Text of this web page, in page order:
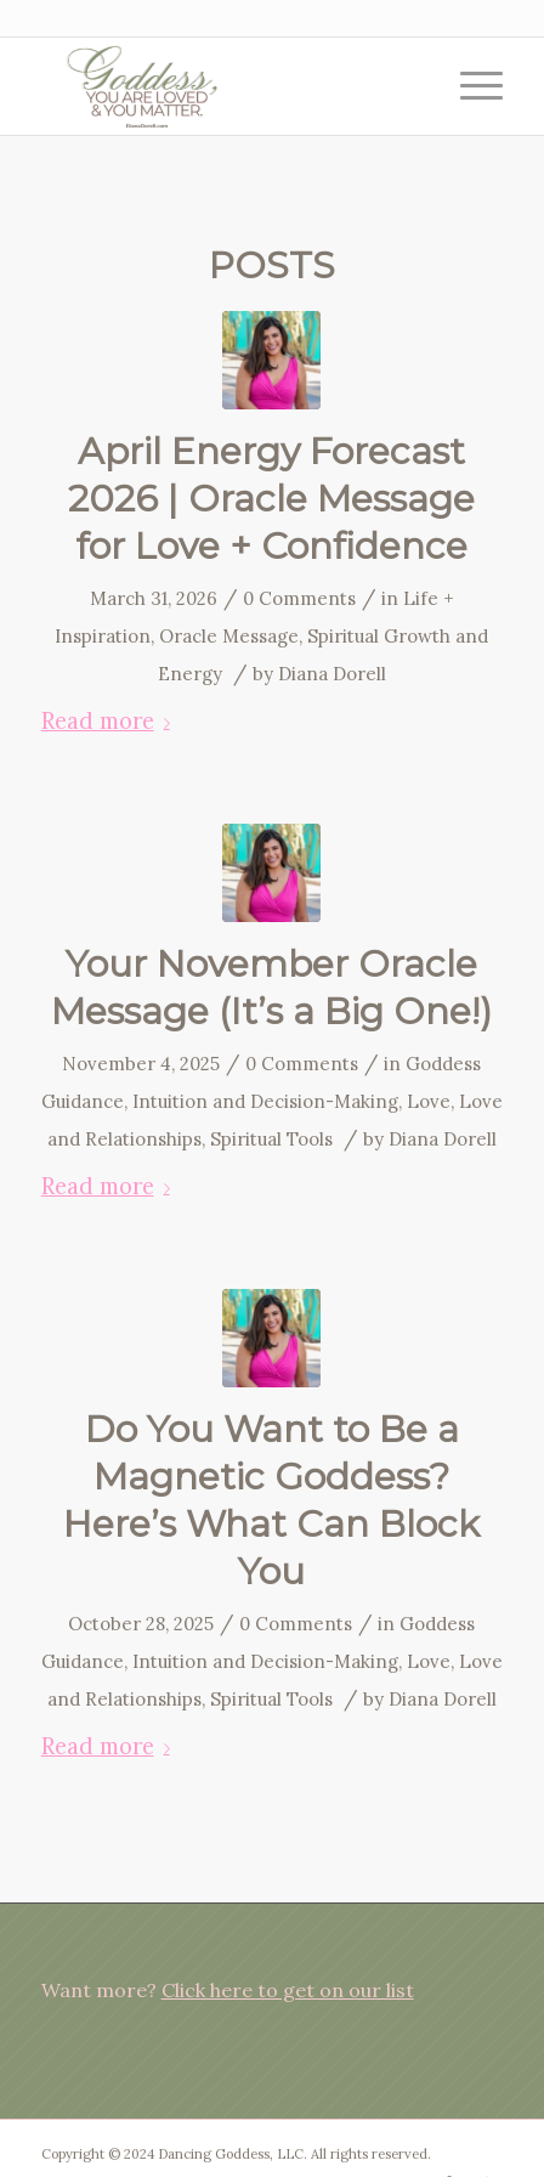
POSTS
April Energy Forecast
2026 | Oracle Message
for Love + Confidence
March 31, 2026 / 0 Comments / in Life +
Inspiration, Oracle Message, Spiritual Growth and
Energy
/ by Diana Dorell
Read more
Your November Oracle
Message (It’s a Big One!)
November 4, 2025 / 0 Comments / in Goddess
Guidance, Intuition and Decision-Making, Love, Love
and Relationships, Spiritual Tools / by Diana Dorell
Read more
Do You Want to Be a
Magnetic Goddess?
Here’s What Can Block
You
October 28, 2025 / 0 Comments / in Goddess
Guidance, Intuition and Decision-Making, Love, Love
and Relationships, Spiritual Tools / by Diana Dorell
Read more
Want more? Click here to get on our list
Copyright © 2024 Dancing Goddess, LLC. All rights reserved.